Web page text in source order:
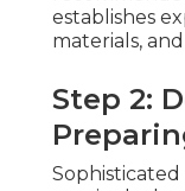
establishes
materials,
Step 2: